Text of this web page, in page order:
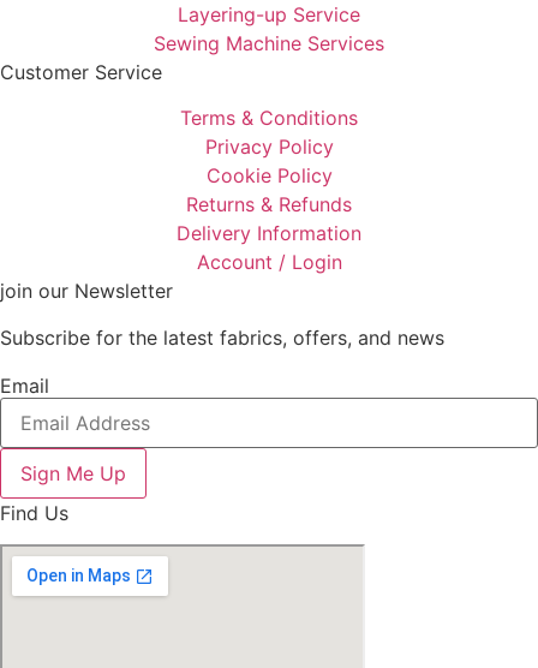
Layering-up Service
Sewing Machine Services
Customer Service
Terms & Conditions
Privacy Policy
Cookie Policy
Returns & Refunds
Delivery Information
Account / Login
join our Newsletter
Subscribe for the latest fabrics, offers, and news
Email
Sign Me Up
Find Us